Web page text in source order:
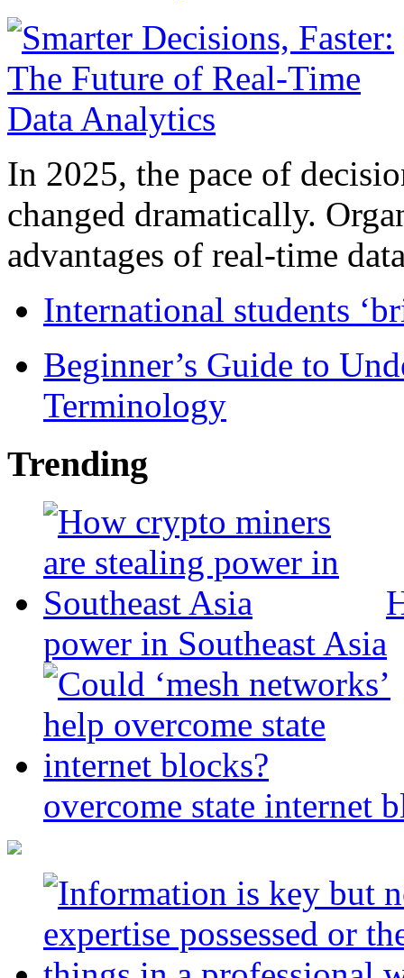
In 2025, the pace of
changed dramatically.
advantages of real-time
International students
Beginner’s Guide to
Terminology
Trending
power in Southeast Asia
overcome state internet